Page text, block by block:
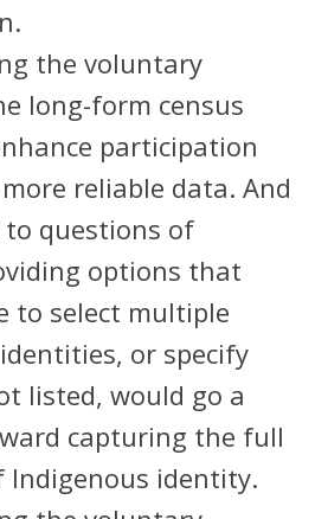
the voluntary
long-form census
participation
reliable data. And
questions of
options that
to select multiple
or specify
listed, would go a
capturing the full
Indigenous identity.